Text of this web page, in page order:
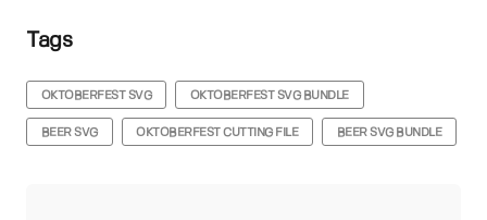
Tags
OKTOBERFEST SVG OKTOBERFEST SVG BUNDLE
BEER SVG OKTOBERFEST CUTTING FILE BEER SVG BUNDLE